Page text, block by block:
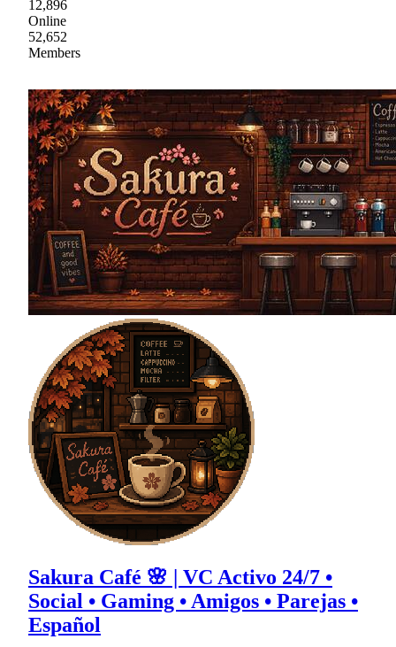
12,896
Online
52,652
Members
Sakura Café 🌸 | VC Activo 24/7 •
Social • Gaming • Amigos • Parejas •
Español